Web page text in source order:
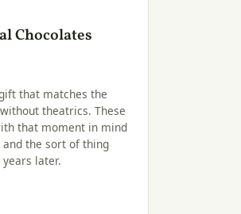
Chocolates
that matches the
theatrics. These
that moment in mind
the sort of thing
later.